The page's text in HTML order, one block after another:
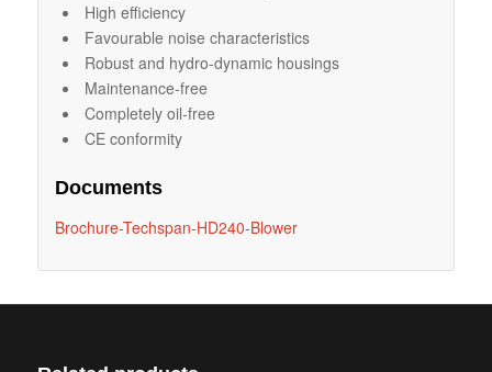
High efficiency
Favourable noise characteristics
Robust and hydro-dynamic housings
Maintenance-free
Completely oil-free
CE conformity
Documents
Brochure-Techspan-HD240-Blower